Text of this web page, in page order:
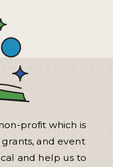
profit which is
and event
and help us to